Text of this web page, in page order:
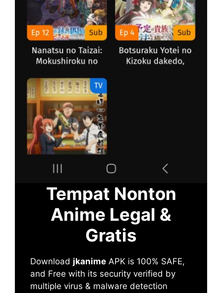
Tempat Nonton
Anime Legal &
Gratis
Download jkanime APK is 100% SAFE,
and Free with its security verified by
multiple virus & malware detection